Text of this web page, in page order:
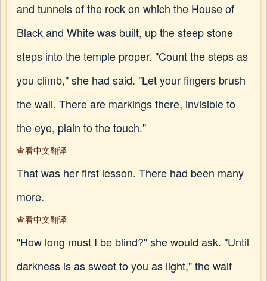
and tunnels of the rock on which the House of
Black and White was built, up the steep stone
steps into the temple proper. "Count the steps as
you climb," she had said. "Let your fingers brush
the wall. There are markings there, invisible to
the eye, plain to the touch."
查看中文翻译
That was her first lesson. There had been many
more.
查看中文翻译
"How long must I be blind?" she would ask. "Until
darkness is as sweet to you as light," the waif